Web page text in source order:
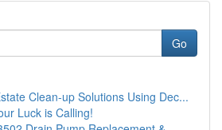
Go
Clean-up Solutions Using Dec...
Luck is Calling!